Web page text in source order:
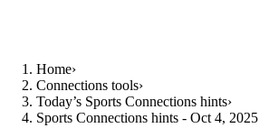
Home›
Connections tools›
Today’s Sports Connections hints›
Sports Connections hints - Oct 4, 2025